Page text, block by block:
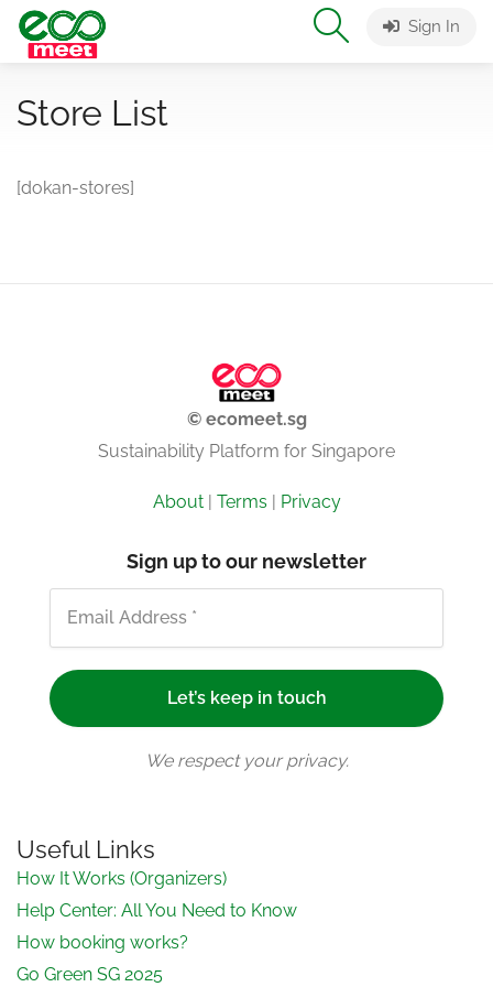
Sign In
Store List
[dokan-stores]
© ecomeet.sg
Sustainability Platform for Singapore
About| Terms | Privacy
Sign up to our newsletter
We respect your privacy.
Useful Links
How It Works (Organizers)
Help Center: All You Need to Know
How booking works?
Go Green SG 2025